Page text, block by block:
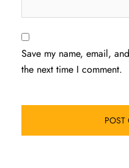
Save my name, email,
the next time I comment.